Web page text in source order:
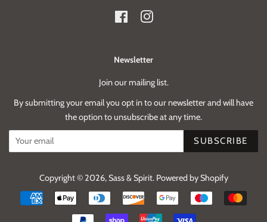
FacebookInstagram
Newsletter
Join our mailing list.
By submitting your email you opt in to our newsletter and will have
the option to unsubscribe at any time.
SUBSCRIBE
Copyright © 2026,Sass & Spirit. Powered by Shopify
Payment
icons